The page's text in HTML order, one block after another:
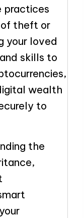
practices
theft or
your loved
skills to
wealth
to
the